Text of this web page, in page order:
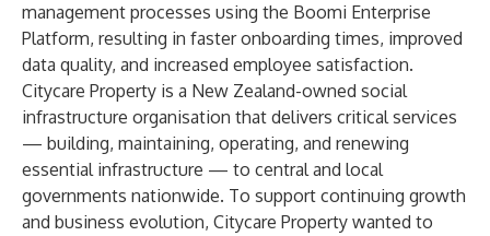
management processes using the Boomi Enterprise
Platform, resulting in faster onboarding times, improved
data quality, and increased employee satisfaction.
Citycare Property is a New Zealand-owned social
infrastructure organisation that delivers critical services
— building, maintaining, operating, and renewing
essential infrastructure — to central and local
governments nationwide. To support continuing growth
and business evolution, Citycare Property wanted to